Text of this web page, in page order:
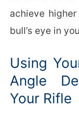
achieve
bull’s eye in
Using
Angle
Your Rifle